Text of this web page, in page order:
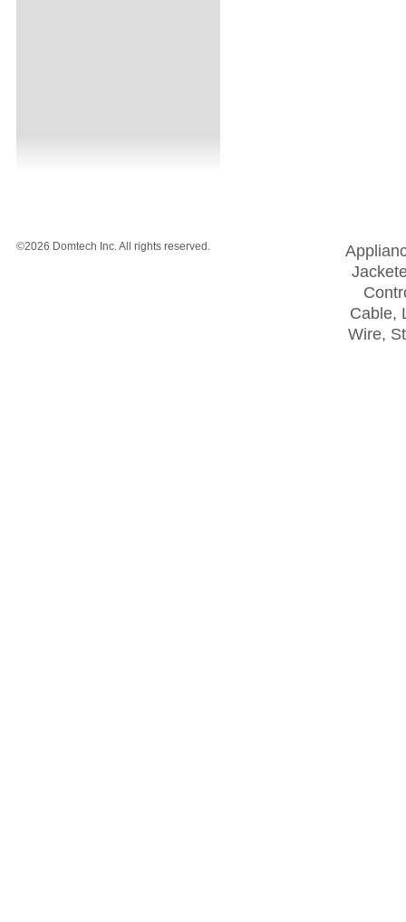
©2026 Domtech Inc. All rights reserved.
Cable,
Wire,